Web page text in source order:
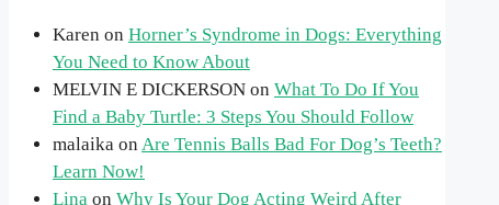
Karen on Horner’s Syndrome in Dogs: Everything
You Need to Know About
MELVIN E DICKERSON on What To Do If You
Find a Baby Turtle: 3 Steps You Should Follow
malaika on Are Tennis Balls Bad For Dog’s Teeth?
Learn Now!
Lina on Why Is Your Dog Acting Weird After